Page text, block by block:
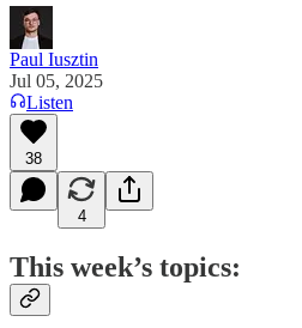
Paul Iusztin
Jul 05, 2025
Listen
38
4
This week’s topics: